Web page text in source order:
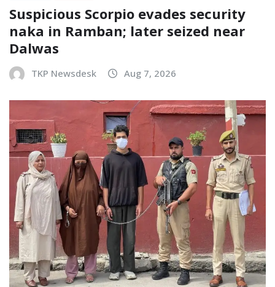
Suspicious Scorpio evades security
naka in Ramban; later seized near
Dalwas
TKP Newsdesk Aug 7, 2026